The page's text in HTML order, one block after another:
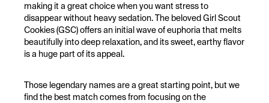
making it a great choice when you want stress to
disappear without heavy sedation. The beloved Girl Scout
Cookies (GSC) offers an initial wave of euphoria that melts
beautifully into deep relaxation, and its sweet, earthy flavor
is a huge part of its appeal.
Those legendary names are a great starting point, but we
find the best match comes from focusing on the